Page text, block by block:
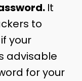
It
to
your
advisable
for your